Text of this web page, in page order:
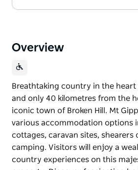
Overview
Breathtaking country in the
and only 40 kilometres from the
iconic town of Broken Hill. Mt
various accommodation options
cottages, caravan sites, shearers
camping. Visitors will enjoy a
country experiences on this